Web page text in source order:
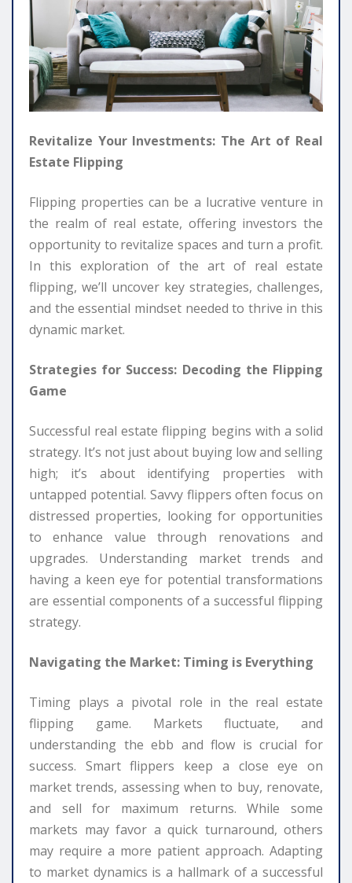
Revitalize Your Investments: The Art of Real
Estate Flipping
Flipping properties can be a lucrative venture in
the realm of real estate, offering investors the
opportunity to revitalize spaces and turn a profit.
In this exploration of the art of real estate
flipping, we’ll uncover key strategies, challenges,
and the essential mindset needed to thrive in this
dynamic market.
Strategies for Success: Decoding the Flipping
Game
Successful real estate flipping begins with a solid
strategy. It’s not just about buying low and selling
high; it’s about identifying properties with
untapped potential. Savvy flippers often focus on
distressed properties, looking for opportunities
to enhance value through renovations and
upgrades. Understanding market trends and
having a keen eye for potential transformations
are essential components of a successful flipping
strategy.
Navigating the Market: Timing is Everything
Timing plays a pivotal role in the real estate
flipping game. Markets fluctuate, and
understanding the ebb and flow is crucial for
success. Smart flippers keep a close eye on
market trends, assessing when to buy, renovate,
and sell for maximum returns. While some
markets may favor a quick turnaround, others
may require a more patient approach. Adapting
to market dynamics is a hallmark of a successful